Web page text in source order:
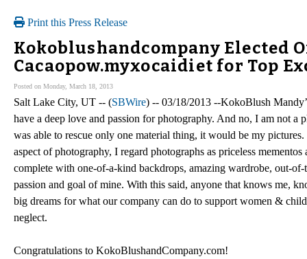
Print this Press Release
Kokoblushandcompany Elected
Cacaopow.myxocaidiet for Top
Posted on Monday, March 18, 2013
Salt Lake City, UT -- (SBWire) -- 03/18/2013 --KokoBlush
have a deep love and passion for photography. And no, I am not a
was able to rescue only one material thing, it would be my
aspect of photography, I regard photographs as priceless
complete with one-of-a-kind backdrops, amazing wardrobe, out-
passion and goal of mine. With this said, anyone that knows me,
big dreams for what our company can do to support women &
neglect.
Congratulations to KokoBlushandCompany.com!